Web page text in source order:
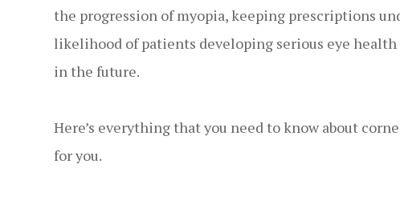
the progression of myopia, keeping prescriptions
likelihood of patients developing serious eye
in the future.
Here’s everything that you need to know about
for you.